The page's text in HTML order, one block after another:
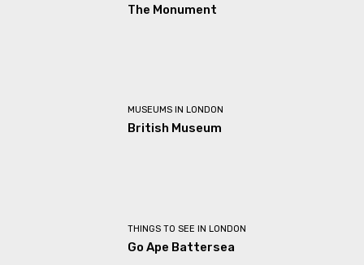
The Monument
MUSEUMS IN LONDON
British Museum
THINGS TO SEE IN LONDON
Go Ape Battersea